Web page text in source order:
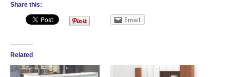
Share this:
Email
Related